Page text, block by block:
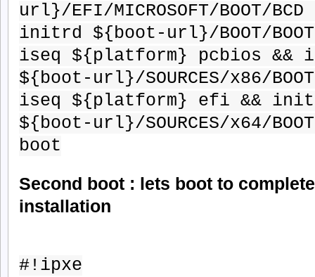
url}/EFI/MICROSOFT/BOOT/
initrd ${boot-url}/BOOT/
iseq ${platform} pcbios &&
${boot-url}/SOURCES/x86/
iseq ${platform} efi &&
${boot-url}/SOURCES/x64/
boot
Second boot : lets boot to
installation
#!ipxe